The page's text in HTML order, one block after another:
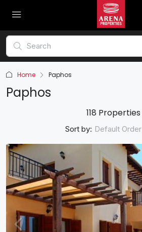
Home Paphos
Paphos
118 Properties
Sort by: Default Order